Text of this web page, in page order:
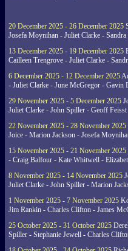
20 December 2025 - 26 December 2025
Josefa Moynihan - Juliet Clarke -
13 December 2025 - 19 December 2025
Cailleen Trengrove - Juliet Clarke -
6 December 2025 - 12 December 2025
- Juliet Clarke - June McGregor - Gavin
29 November 2025 - 5 December 2025
Juliet Clarke - John Spiller - Geoff Feisst
22 November 2025 - 28 November 2025
Joice - Marion Jackson - Josefa
15 November 2025 - 21 November 2025
- Craig Balfour - Kate Whitwell -
8 November 2025 - 14 November 2025
Juliet Clarke - John Spiller - Marion
1 November 2025 - 7 November 2025
Jim Rankin - Charles Clifton - James
25 October 2025 - 31 October 2025
Spiller - Stephanie Jewell - Charles